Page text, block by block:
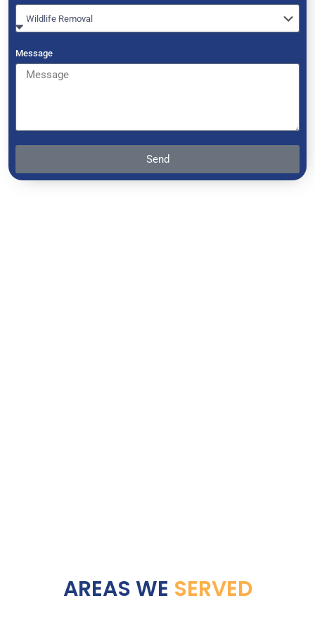
Message
Send
AREAS WE SERVED